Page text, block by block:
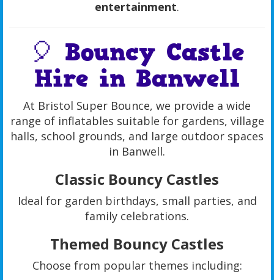
entertainment.
🎈 Bouncy Castle
Hire in Banwell
At Bristol Super Bounce, we provide a wide
range of inflatables suitable for gardens, village
halls, school grounds, and large outdoor spaces
in Banwell.
Classic Bouncy Castles
Ideal for garden birthdays, small parties, and
family celebrations.
Themed Bouncy Castles
Choose from popular themes including: